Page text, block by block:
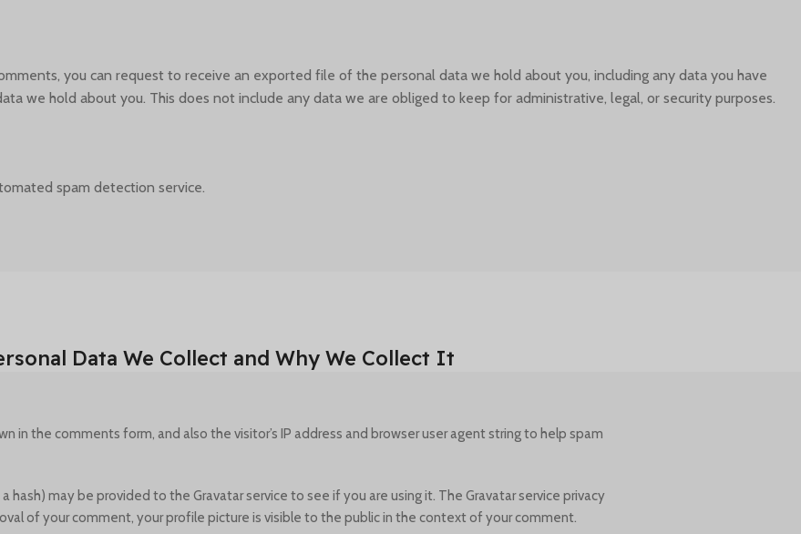
you can request to receive an exported file of the personal data we hold about you, including any data you have
we hold about you. This does not include any data we are obliged to keep for administrative, legal, or security purposes.
spam detection service.
Data We Collect and Why We Collect It
the comments form, and also the visitor’s IP address and browser user agent string to help spam
may be provided to the Gravatar service to see if you are using it. The Gravatar service privacy
of your comment, your profile picture is visible to the public in the context of your comment.